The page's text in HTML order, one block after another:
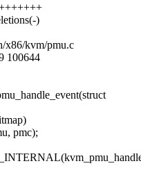
)
x86/kvm/pmu.c
100644
pmc);